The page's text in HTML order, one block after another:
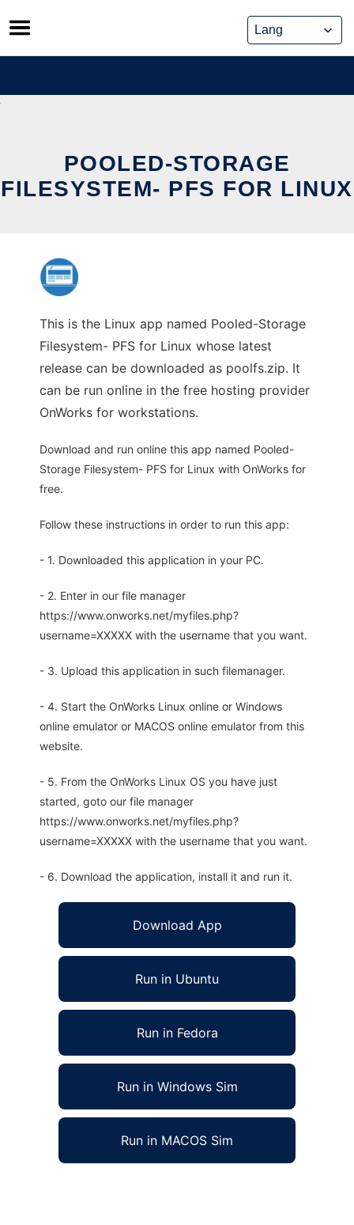
Skip
to
content
POOLED-STORAGE
FILESYSTEM- PFS FOR LINUX
This is the Linux app named Pooled-Storage
Filesystem- PFS for Linux whose latest
release can be downloaded as poolfs.zip. It
can be run online in the free hosting provider
OnWorks for workstations.
Download and run online this app named Pooled-
Storage Filesystem- PFS for Linux with OnWorks for
free.
Follow these instructions in order to run this app:
- 1. Downloaded this application in your PC.
- 2. Enter in our file manager
https://www.onworks.net/myfiles.php?
username=XXXXX with the username that you want.
- 3. Upload this application in such filemanager.
- 4. Start the OnWorks Linux online or Windows
online emulator or MACOS online emulator from this
website.
- 5. From the OnWorks Linux OS you have just
started, goto our file manager
https://www.onworks.net/myfiles.php?
username=XXXXX with the username that you want.
- 6. Download the application, install it and run it.
Download App
Run in Ubuntu
Run in Fedora
Run in Windows Sim
Run in MACOS Sim